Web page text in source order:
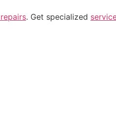
. Get specialized